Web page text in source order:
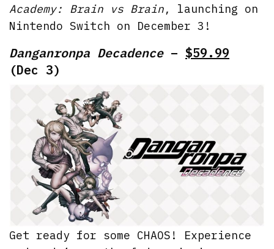
Academy: Brain vs Brain, launching on
Nintendo Switch on December 3!
Danganronpa Decadence– $59.99
(Dec 3)
Get ready for some CHAOS! Experience